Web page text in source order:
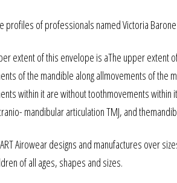
profiles of professionals named Victoria
extent of this envelope is aThe upper extent
of the mandible along allmovements of
within it are without toothmovements
mandibular articulation TMJ, and
Airowear designs and manufactures over
of all ages, shapes and sizes.